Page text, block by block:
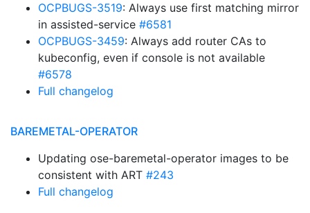
OCPBUGS-3519: Always use first matching mirror
in assisted-service #6581
OCPBUGS-3459: Always add router CAs to
kubeconfig, even if console is not available
#6578
Full changelog
BAREMETAL-OPERATOR
Updating ose-baremetal-operator images to be
consistent with ART #243
Full changelog